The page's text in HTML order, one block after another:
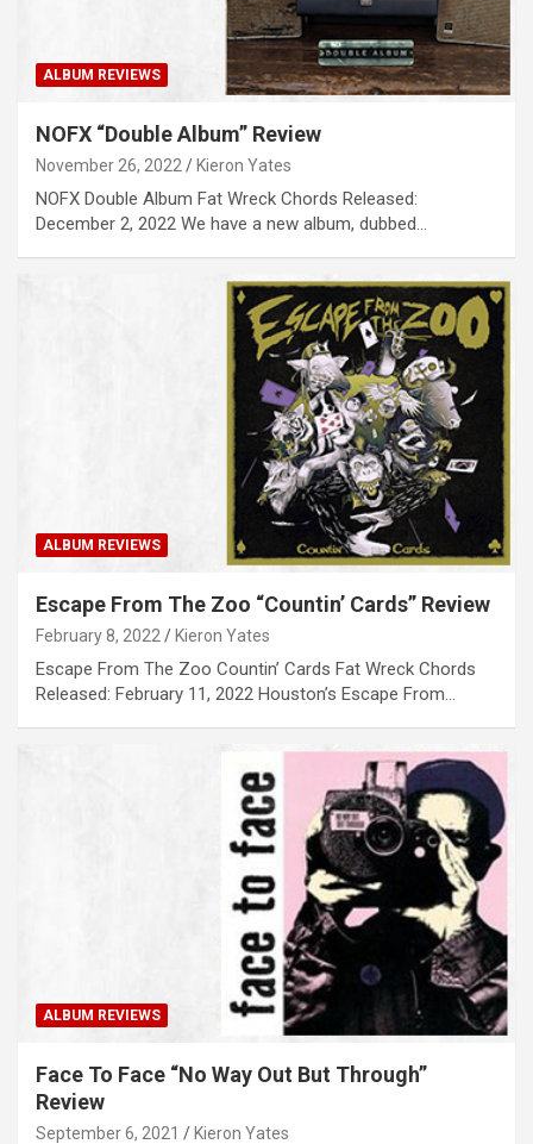
ALBUM REVIEWS
NOFX “Double Album” Review
November 26, 2022 Kieron Yates
NOFX Double Album Fat Wreck Chords Released:
December 2, 2022 We have a new album, dubbed…
ALBUM REVIEWS
Escape From The Zoo “Countin’ Cards” Review
February 8, 2022 Kieron Yates
Escape From The Zoo Countin’ Cards Fat Wreck Chords
Released: February 11, 2022 Houston’s Escape From…
ALBUM REVIEWS
Face To Face “No Way Out But Through”
Review
September 6, 2021 Kieron Yates